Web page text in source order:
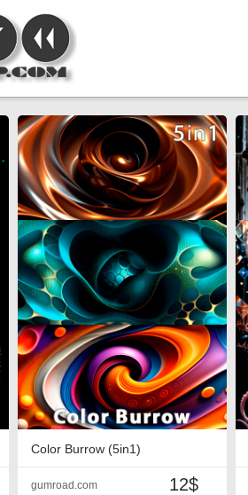
Color Burrow (5in1)
12$
gumroad.com